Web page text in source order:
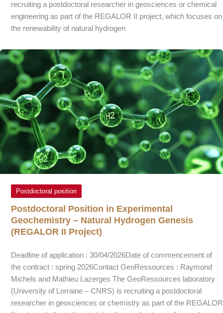
recruiting a postdoctoral researcher in geosciences or chemical
engineering as part of the REGALOR II project, which focuses on
the renewability of natural hydrogen
Postdoctoral position
Postdoctoral Position in Experimental
Geochemistry – Natural Hydrogen Genesis
(REGALOR II Project)
Deadline of application : 30/04/2026Date of commencement of
the contract : spring 2026Contact GeoRessources : Raymond
Michels and Mathieu Lazerges The GeoRessources laboratory
(University of Lorraine – CNRS) is recruiting a postdoctoral
researcher in geosciences or chemistry as part of the REGALOR